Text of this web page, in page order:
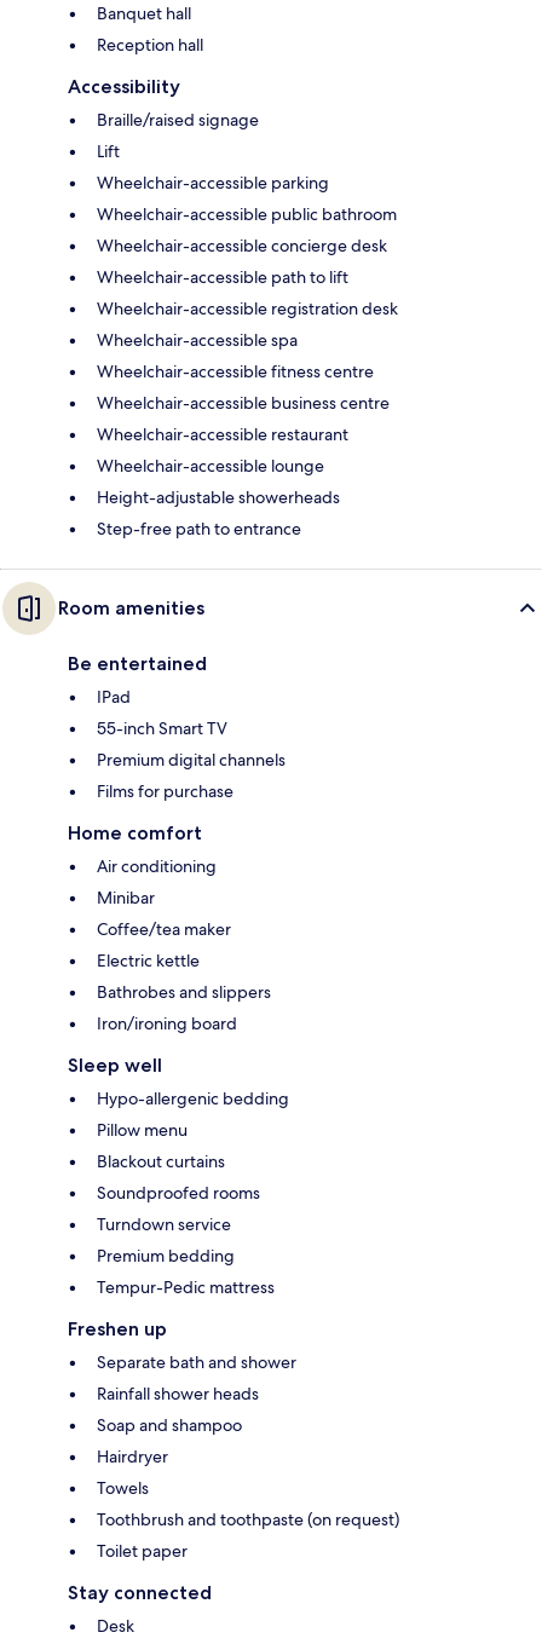
Banquet hall
Reception hall
Accessibility
Braille/raised signage
Lift
Wheelchair-accessible parking
Wheelchair-accessible public bathroom
Wheelchair-accessible concierge desk
Wheelchair-accessible path to lift
Wheelchair-accessible registration desk
Wheelchair-accessible spa
Wheelchair-accessible fitness centre
Wheelchair-accessible business centre
Wheelchair-accessible restaurant
Wheelchair-accessible lounge
Height-adjustable showerheads
Step-free path to entrance
Room amenities
Be entertained
IPad
55-inch Smart TV
Premium digital channels
Films for purchase
Home comfort
Air conditioning
Minibar
Coffee/tea maker
Electric kettle
Bathrobes and slippers
Iron/ironing board
Sleep well
Hypo-allergenic bedding
Pillow menu
Blackout curtains
Soundproofed rooms
Turndown service
Premium bedding
Tempur-Pedic mattress
Freshen up
Separate bath and shower
Rainfall shower heads
Soap and shampoo
Hairdryer
Towels
Toothbrush and toothpaste (on request)
Toilet paper
Stay connected
Desk